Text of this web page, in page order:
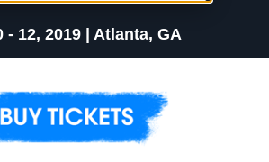
- 12, 2019 | Atlanta, GA